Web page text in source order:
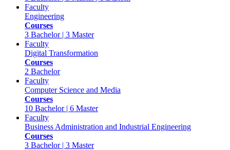
Faculty
Engineering
Courses
3 Bachelor | 3 Master
Faculty
Digital Transformation
Courses
2 Bachelor
Faculty
Computer Science and Media
Courses
10 Bachelor | 6 Master
Faculty
Business Administration and Industrial Engineering
Courses
3 Bachelor | 3 Master